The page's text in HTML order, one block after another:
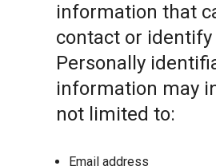
information that
contact or identify
Personally
information may
not limited to:
Email address